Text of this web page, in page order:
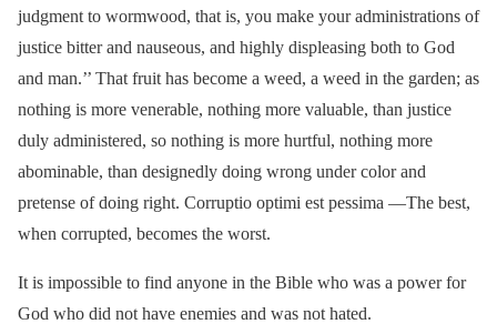
judgment to wormwood, that is, you make your administrations of
justice bitter and nauseous, and highly displeasing both to God
and man.’’ That fruit has become a weed, a weed in the garden; as
nothing is more venerable, nothing more valuable, than justice
duly administered, so nothing is more hurtful, nothing more
abominable, than designedly doing wrong under color and
pretense of doing right. Corruptio optimi est pessima —The best,
when corrupted, becomes the worst.
It is impossible to find anyone in the Bible who was a power for
God who did not have enemies and was not hated.